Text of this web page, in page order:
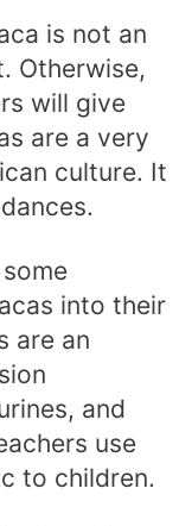
is not an
Otherwise,
will give
are a very
culture. It
into their
are an
and
use
to children.